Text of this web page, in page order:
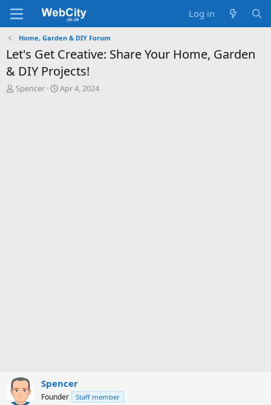
Log in
Home, Garden & DIY Forum
Let's Get Creative: Share Your Home, Garden
& DIY Projects!
T
Spencer
S
Apr 4, 2024
Spencer
Founder Staff member